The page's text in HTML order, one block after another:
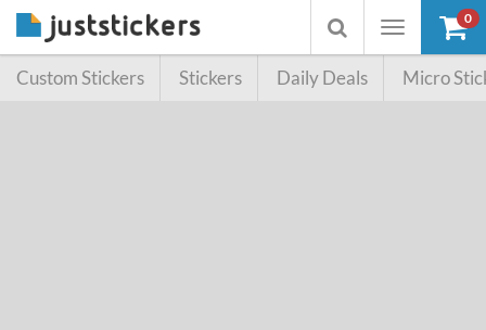
Toggle
Toggle
searchbox
0
Custom Stickers Stickers Daily Deals Micro